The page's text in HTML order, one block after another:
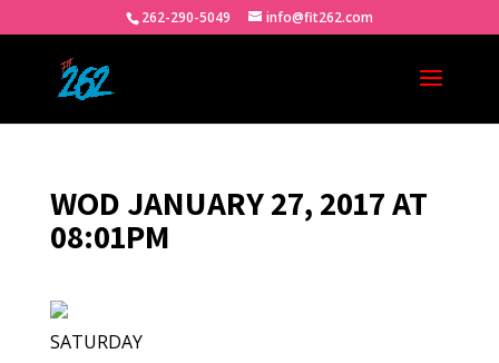
262-290-5049 info@fit262.com
WOD JANUARY 27, 2017 AT
08:01PM
SATURDAY